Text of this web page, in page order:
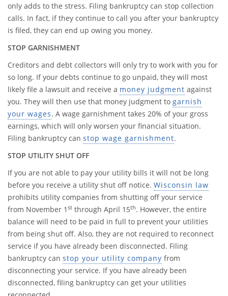
only adds to the stress. Filing bankruptcy can stop collection
calls. In fact, if they continue to call you after your bankruptcy
is filed, they can end up owing you money.
STOP GARNISHMENT
Creditors and debt collectors will only try to work with you for
so long. If your debts continue to go unpaid, they will most
likely file a lawsuit and receive a money judgment against
you. They will then use that money judgment to garnish
your wages. A wage garnishment takes 20% of your gross
earnings, which will only worsen your financial situation.
Filing bankruptcy can stop wage garnishment.
STOP UTILITY SHUT OFF
If you are not able to pay your utility bills it will not be long
before you receive a utility shut off notice. Wisconsin law
prohibits utility companies from shutting off your service
from November 1 st through April 15th. However, the entire
balance will need to be paid in full to prevent your utilities
from being shut off. Also, they are not required to reconnect
service if you have already been disconnected. Filing
bankruptcy can stop your utility company from
disconnecting your service. If you have already been
disconnected, filing bankruptcy can get your utilities